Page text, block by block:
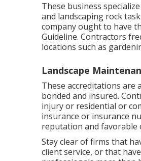
These business
and landscaping rock
company ought to have
Guideline. Contractors
locations such as
Landscape
These accreditations are
bonded and insured.
injury or residential or
insurance or insurance
reputation and favorable
Stay clear of firms that
client service, or that